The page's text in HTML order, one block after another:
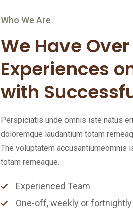
Who We Are
We Have
Experiences
with
Perspiciatis unde omnis iste natus
doloremque laudantium totam
The voluptatem accusantiumeomnis
totam remeaque.
Experienced Team
One-off, weekly or fortnightly